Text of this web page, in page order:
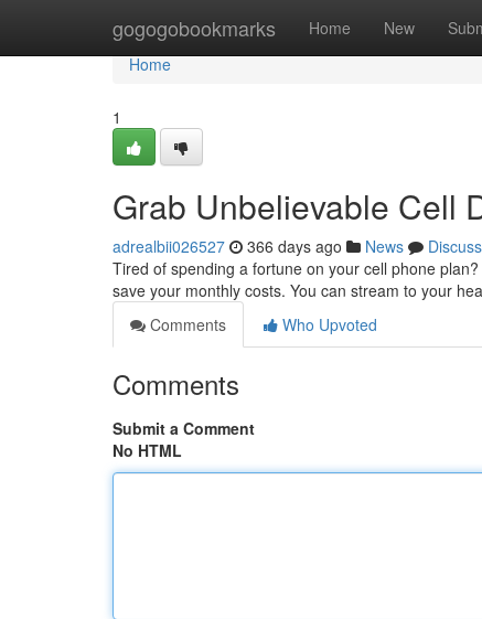
gogogobookmarks Home New
Home
Home
1
Grab Unbelievable Cell
adrealbii026527 366 days ago News
Discuss
Tired of spending a fortune on your cell phone
save your monthly costs. You can stream to your
Comments
Who Upvoted
Comments
Submit a Comment
No HTML